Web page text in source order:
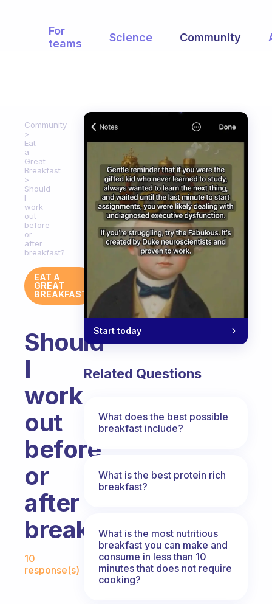
For
teams
Science Community
Community
Eat
a
Great
Breakfast
Should
I
work
out
before
or
after
breakfast?
EAT A
GREAT
BREAKFAST
Should
I
work
out
before
or
after
breakfast?
Fabulous Community
10
response(s)
Start today
Related Questions
What does the best possible
breakfast include?
What is the best protein rich
breakfast?
What is the most nutritious
breakfast you can make and
consume in less than 10
minutes that does not require
cooking?